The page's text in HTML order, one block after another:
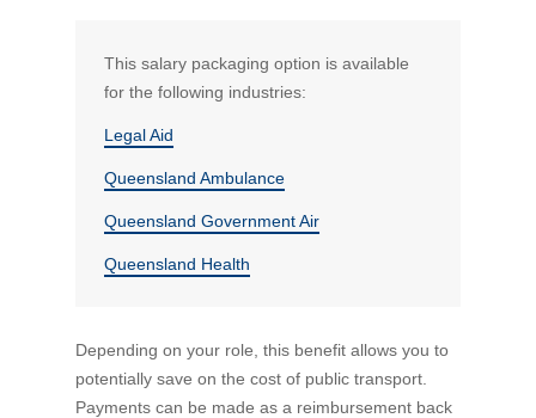
Mortgage Payments
Who is RemServ
This salary packaging option is available
for the following industries:
Legal Aid
Queensland Ambulance
Queensland Government Air
Queensland Health
Depending on your role, this benefit allows you to
potentially save on the cost of public transport.
Payments can be made as a reimbursement back